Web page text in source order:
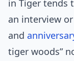
in Tiger tends
an interview
and
tiger woods”